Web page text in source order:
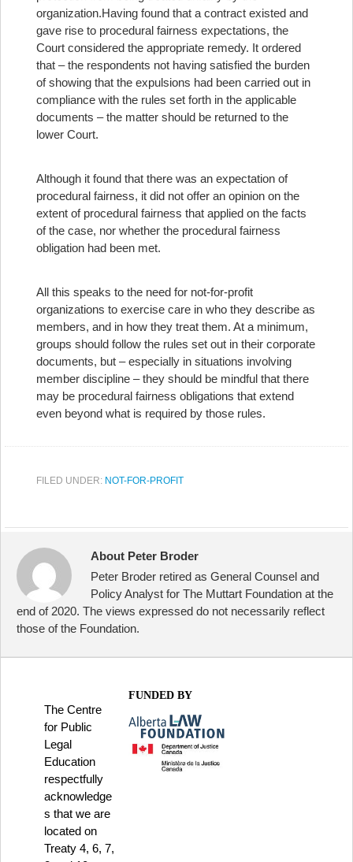
organization.Having found that a contract existed and
gave rise to procedural fairness expectations, the
Court considered the appropriate remedy. It ordered
that – the respondents not having satisfied the burden
of showing that the expulsions had been carried out in
compliance with the rules set forth in the applicable
documents – the matter should be returned to the
lower Court.
Although it found that there was an expectation of
procedural fairness, it did not offer an opinion on the
extent of procedural fairness that applied on the facts
of the case, nor whether the procedural fairness
obligation had been met.
All this speaks to the need for not-for-profit
organizations to exercise care in who they describe as
members, and in how they treat them. At a minimum,
groups should follow the rules set out in their corporate
documents, but – especially in situations involving
member discipline – they should be mindful that there
may be procedural fairness obligations that extend
even beyond what is required by those rules.
FILED UNDER: NOT-FOR-PROFIT
About Peter Broder
Peter Broder retired as General Counsel and
Policy Analyst for The Muttart Foundation at the
end of 2020. The views expressed do not necessarily reflect
those of the Foundation.
The Centre
for Public
Legal
Education
respectfully
acknowledge
s that we are
located on
Treaty 4, 6, 7,
FUNDED BY